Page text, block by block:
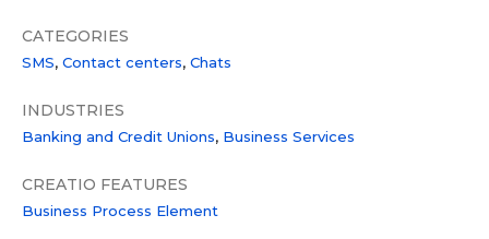
CATEGORIES
SMS Contact centers Chats
INDUSTRIES
Banking and Credit Unions Business Services
CREATIO FEATURES
Business Process Element